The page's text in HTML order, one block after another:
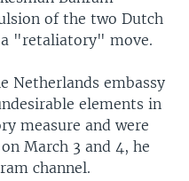
of the two Dutch
"retaliatory" move.
Netherlands embassy
elements in
measure and were
March 3 and 4, he
channel.